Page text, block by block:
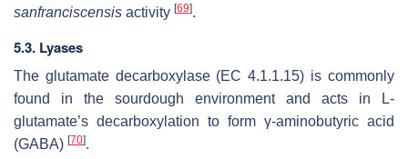
sanfranciscensis activity [69].
5.3. Lyases
The glutamate decarboxylase (EC 4.1.1.15) is commonly
found in the sourdough environment and acts in L-
glutamate’s decarboxylation to form γ-aminobutyric acid
(GABA) [70].